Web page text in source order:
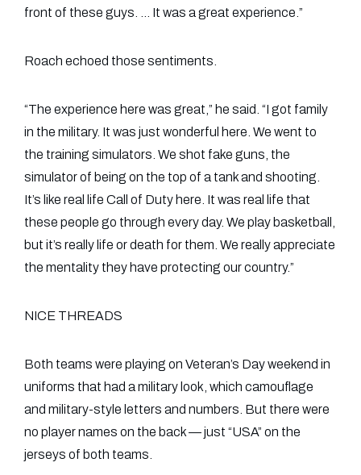
front of these guys. … It was a great experience.”
Roach echoed those sentiments.
“The experience here was great,” he said. “I got family
in the military. It was just wonderful here. We went to
the training simulators. We shot fake guns, the
simulator of being on the top of a tank and shooting.
It’s like real life Call of Duty here. It was real life that
these people go through every day. We play basketball,
but it’s really life or death for them. We really appreciate
the mentality they have protecting our country.”
NICE THREADS
Both teams were playing on Veteran’s Day weekend in
uniforms that had a military look, which camouflage
and military-style letters and numbers. But there were
no player names on the back — just “USA” on the
jerseys of both teams.